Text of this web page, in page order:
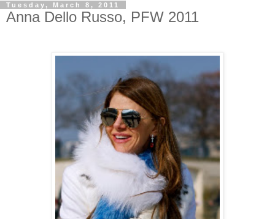
Tuesday, March 8, 2011
Anna Dello Russo, PFW 2011